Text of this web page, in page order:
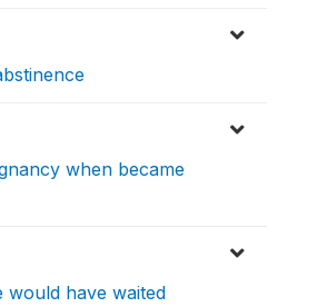
when became
would have waited